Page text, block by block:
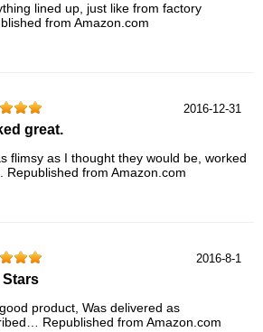
lined up, just like from factory
from Amazon.com
2016-12-31
great.
flimsy as I thought they would be, worked
Republished from Amazon.com
2016-8-1
Stars
product, Was delivered as
Republished from Amazon.com